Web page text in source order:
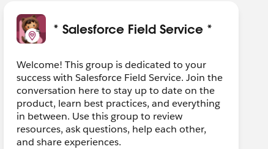
* Salesforce Field Service *
Welcome! This group is dedicated to your
success with Salesforce Field Service. Join the
conversation here to stay up to date on the
product, learn best practices, and everything
in between. Use this group to review
resources, ask questions, help each other,
and share experiences.